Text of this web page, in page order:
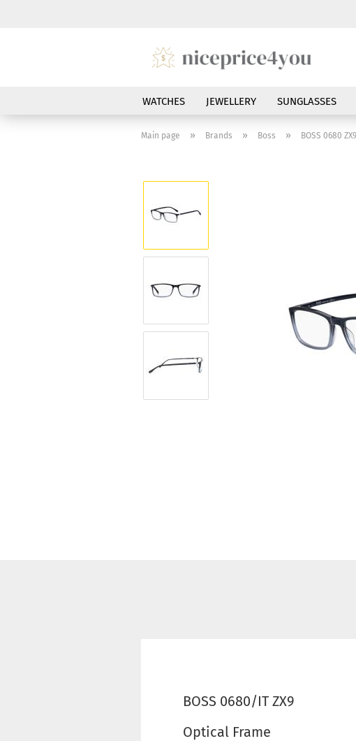
WATCHES JEWELLERY SUNGLASSES
Main page » Brands » Boss » BOSS 0680
BOSS 0680/IT ZX9
Optical Frame